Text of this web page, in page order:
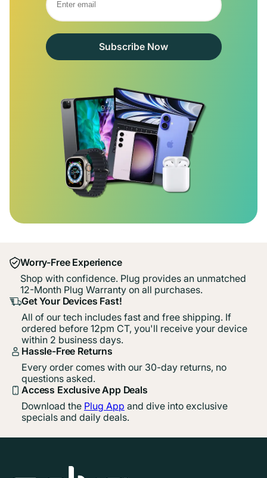
Subscribe Now
Worry-Free Experience
Shop with confidence. Plug provides an unmatched
12-Month Plug Warranty on all purchases.
Get Your Devices Fast!
All of our tech includes fast and free shipping. If
ordered before 12pm CT, you'll receive your device
within 2 business days.
Hassle-Free Returns
Every order comes with our 30-day returns, no
questions asked.
Access Exclusive App Deals
Download the Plug App and dive into exclusive
specials and daily deals.